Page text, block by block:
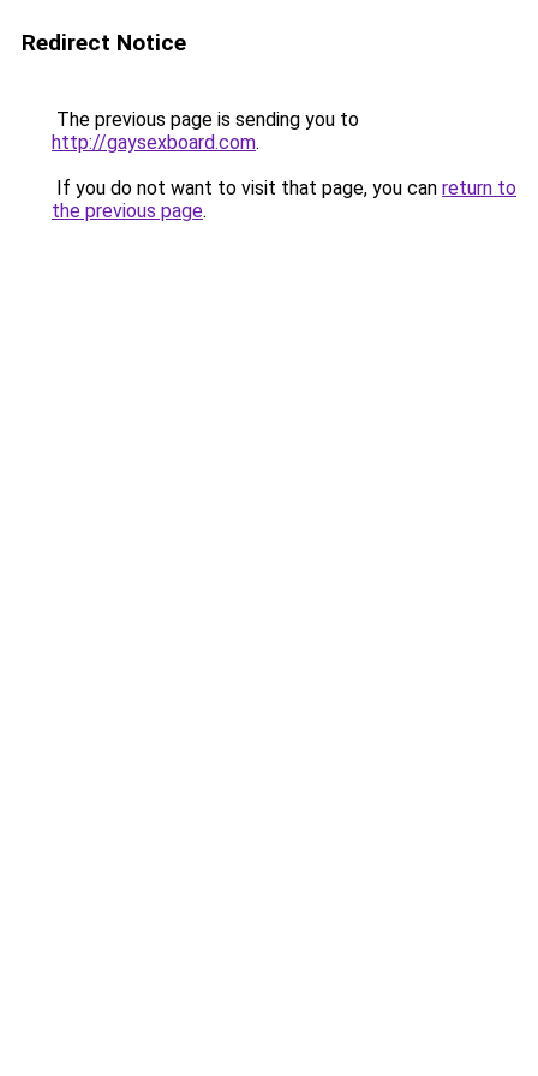
Redirect Notice
The previous page is sending you to
http://gaysexboard.com.
If you do not want to visit that page, you can return to
the previous page.